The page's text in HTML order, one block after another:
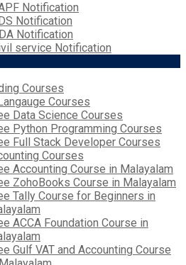
Notification
Notification
Notification
service Notification
Courses
Courses
Data Science Courses
Python Programming Courses
Full Stack Developer Courses
Courses
Accounting Course in Malayalam
ZohoBooks Course in Malayalam
Tally Course for Beginners in
ACCA Foundation Course in
Gulf VAT and Accounting Course